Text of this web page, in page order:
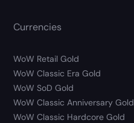
Currencies
WoW Retail Gold
WoW Classic Era Gold
WoW SoD Gold
WoW Classic Anniversary Gold
WoW Classic Hardcore Gold